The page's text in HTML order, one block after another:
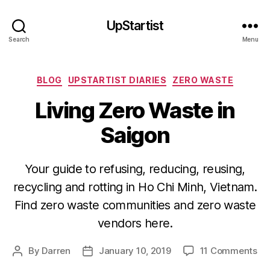
Search
UpStartist
Menu
Categories
BLOG UPSTARTIST DIARIES ZERO WASTE
Living Zero Waste in
Saigon
Your guide to refusing, reducing, reusing,
recycling and rotting in Ho Chi Minh, Vietnam.
Find zero waste communities and zero waste
vendors here.
Post
By Darren
PostJanuary 10, 2019 11 Commentson